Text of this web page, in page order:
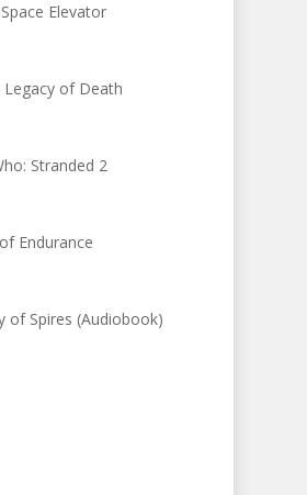
Elevator
Legacy of Death
Stranded 2
Endurance
of Spires (Audiobook)